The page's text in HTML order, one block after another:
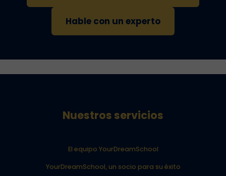
Hable con un experto
Nuestros servicios
El equipo YourDreamSchool
YourDreamSchool, un socio para su éxito